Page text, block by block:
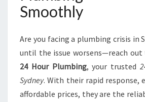
Smoothly
Are you facing a plumbing crisis in
until the issue worsens—reach out
24 Hour Plumbing, your trusted
Sydney. With their rapid response,
affordable prices, they are the